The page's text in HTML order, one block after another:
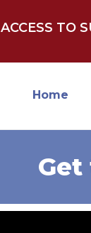
TO
Home
Get